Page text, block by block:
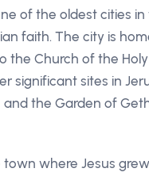
of the oldest cities
faith. The city is
the Church of the
significant sites in
and the Garden of
where Jesus